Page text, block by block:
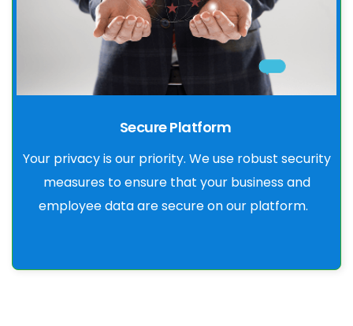
Secure Platform
Your privacy is our priority. We use robust security
measures to ensure that your business and
employee data are secure on our platform.